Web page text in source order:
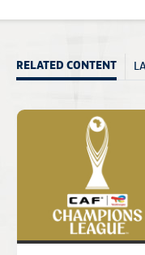
RELATED CONTENT